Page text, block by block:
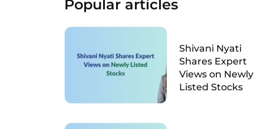
Popular articles
Shivani Nyati
Shares Expert
Views on Newly
Listed Stocks